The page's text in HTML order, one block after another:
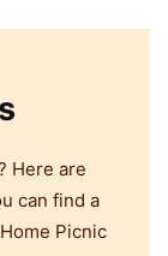
Here are
can find a
Picnic